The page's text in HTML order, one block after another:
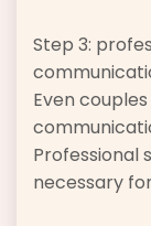
Step 3:
Even
Professional
necessary